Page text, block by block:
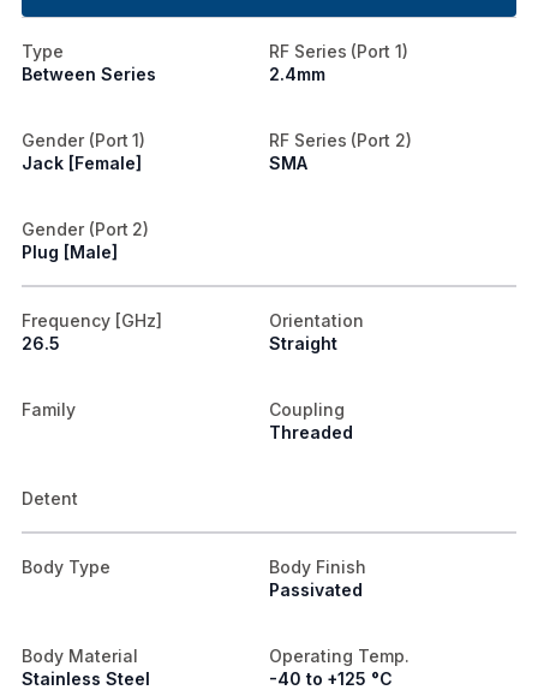
Type
Between Series
RF Series (Port 1)
2.4mm
Gender (Port 1)
Jack [Female]
RF Series (Port 2)
SMA
Gender (Port 2)
Plug [Male]
Frequency [GHz]
26.5
Orientation
Straight
Family
Coupling
Threaded
Detent
Body Type
Body Finish
Passivated
Body Material
Stainless Steel
Operating Temp.
-40 to +125 °C